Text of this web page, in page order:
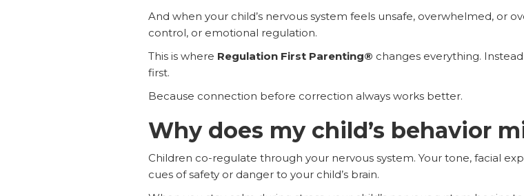
And when your child’s nervous system feels unsafe, overwhelmed, or
control, or emotional regulation.
This is where Regulation First Parenting® changes everything.
first.
Because connection before correction always works better.
Why does my child’s behavior
Children co-regulate through your nervous system. Your tone, facial
cues of safety or danger to your child’s brain.